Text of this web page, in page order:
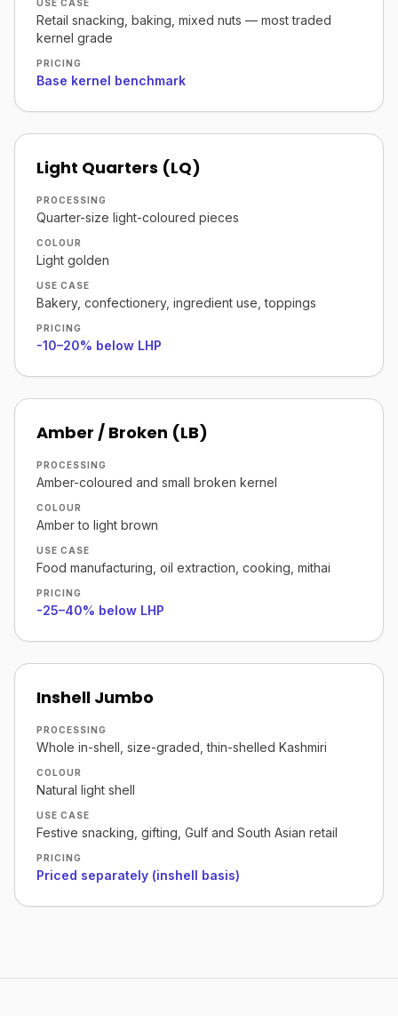
USE CASE
Retail snacking, baking, mixed nuts — most traded
kernel grade
PRICING
Base kernel benchmark
Light Quarters (LQ)
PROCESSING
Quarter-size light-coloured pieces
COLOUR
Light golden
USE CASE
Bakery, confectionery, ingredient use, toppings
PRICING
-10–20% below LHP
Amber / Broken (LB)
PROCESSING
Amber-coloured and small broken kernel
COLOUR
Amber to light brown
USE CASE
Food manufacturing, oil extraction, cooking, mithai
PRICING
-25–40% below LHP
Inshell Jumbo
PROCESSING
Whole in-shell, size-graded, thin-shelled Kashmiri
COLOUR
Natural light shell
USE CASE
Festive snacking, gifting, Gulf and South Asian retail
PRICING
Priced separately (inshell basis)